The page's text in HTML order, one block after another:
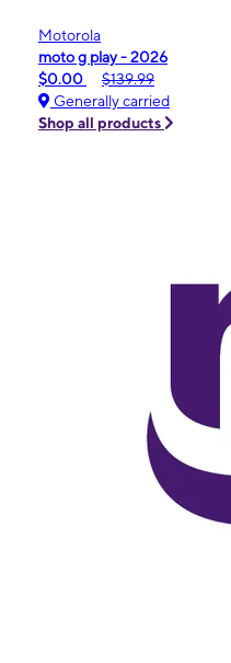
Motorola
moto g play - 2026
$0.00
$139.99
Generally carried
Shop all products